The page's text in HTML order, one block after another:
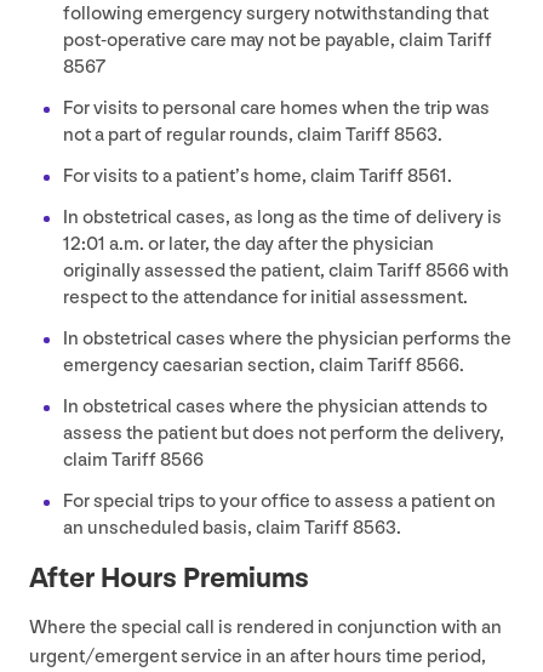
following emergency surgery notwithstanding that
post-operative care may not be payable, claim Tariff
8567
For visits to personal care homes when the trip was
not a part of regular rounds, claim Tariff8563.
For visits to a patient’s home, claim Tariff8561.
In obstetrical cases, as long as the time of delivery is
12:01 a.m. or later, the day after the physician
originally assessed the patient, claim Tariff8566with
respect to the attendance for initial assessment.
In obstetrical cases where the physician performs the
emergency caesarian section, claim Tariff8566.
In obstetrical cases where the physician attends to
assess the patient but does not perform the delivery,
claim Tariff8566
For special trips to your office to assess a patient on
an unscheduled basis, claim Tariff8563.
After Hours Premiums
Where the special call is rendered in conjunction with an
urgent/​emergent service in an after hours time period,